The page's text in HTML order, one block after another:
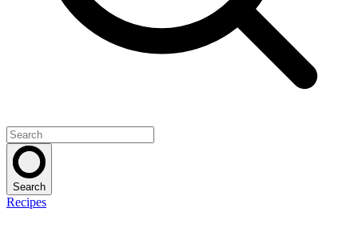
Search
Recipes